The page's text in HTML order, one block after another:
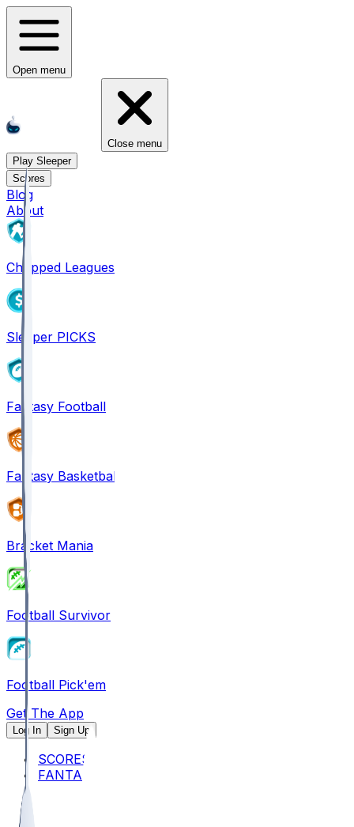
Open menu
Close menu
Play Sleeper
Scores
Blog
About
Chopped Leagues
Sleeper PICKS
Fantasy Football
Fantasy Basketball
Bracket Mania
Football Survivor
Football Pick'em
Get The App
Log In Sign Up
SCORES
FANTASY